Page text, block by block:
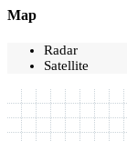
Map
Radar
Satellite